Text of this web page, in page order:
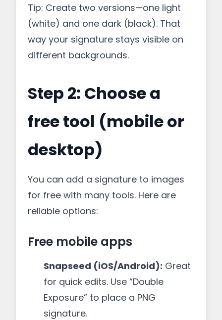
Tip: Create two versions—one light
(white) and one dark (black). That
way your signature stays visible on
different backgrounds.
Step 2: Choose a
free tool (mobile or
desktop)
You can add a signature to images
for free with many tools. Here are
reliable options:
Free mobile apps
Snapseed (iOS/Android): Great
for quick edits. Use “Double
Exposure” to place a PNG
signature.